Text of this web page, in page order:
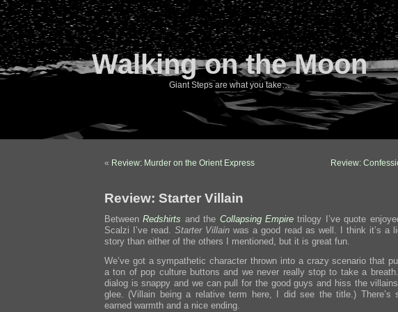
Walking on the Moon
Giant Steps are what you take…
« Review: Murder on the Orient Express Review:
Review: Starter Villain
BetweenRedshirts and the Collapsing Empire trilogy I’ve quote
Scalzi I’ve read.Starter Villain was a good read as well. I think it’s a
story than either of the others I mentioned, but it is great fun.
We’ve got a sympathetic character thrown into a crazy scenario that
a ton of pop culture buttons and we never really stop to take a
dialog is snappy and we can pull for the good guys and hiss the
glee. (Villain being a relative term here, I did see the title.) There’s
earned warmth and a nice ending.